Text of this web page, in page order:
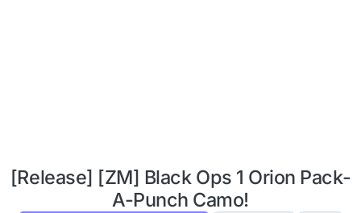
[Release] [ZM] Black Ops 1 Orion Pack-
A-Punch Camo!